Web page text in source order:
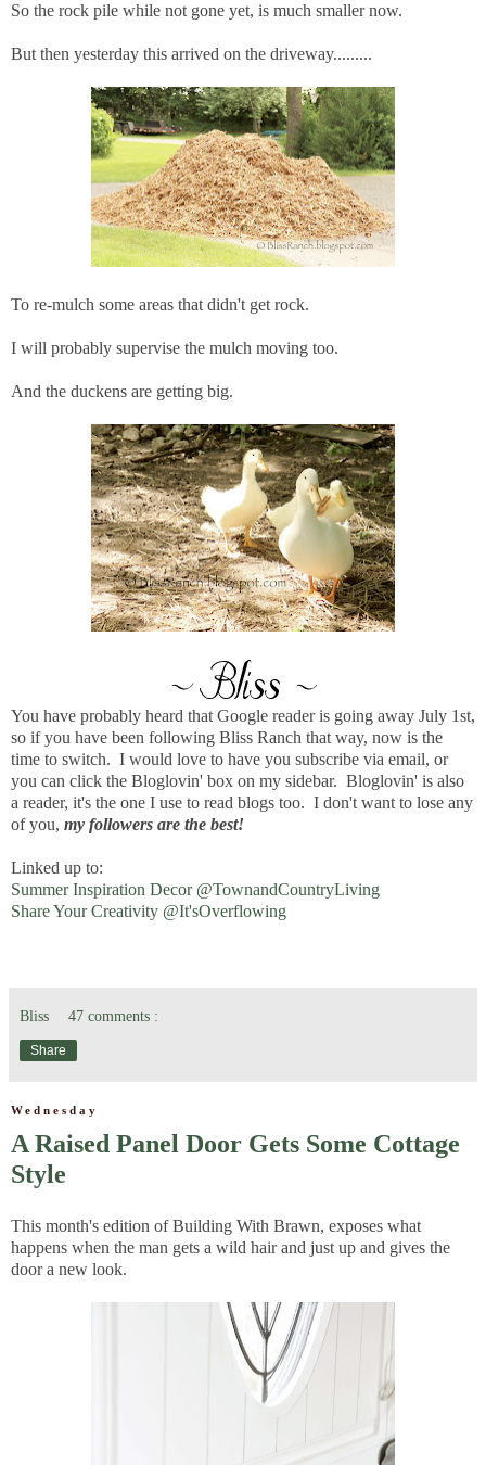
So the rock pile while not gone yet, is much smaller now.
But then yesterday this arrived on the driveway.........
To re-mulch some areas that didn't get rock.
I will probably supervise the mulch moving too.
And the duckens are getting big.
You have probably heard that Google reader is going away July 1st,
so if you have been following Bliss Ranch that way, now is the
time to switch. I would love to have you subscribe via email, or
you can click the Bloglovin' box on my sidebar. Bloglovin' is also
a reader, it's the one I use to read blogs too. I don't want to lose any
of you, my followers are the best!
Linked up to:
Summer Inspiration Decor @TownandCountryLiving
Share Your Creativity @It'sOverflowing
Bliss 47 comments :
Share
Wednesday
A Raised Panel Door Gets Some Cottage
Style
This month's edition of Building With Brawn, exposes what
happens when the man gets a wild hair and just up and gives the
door a new look.